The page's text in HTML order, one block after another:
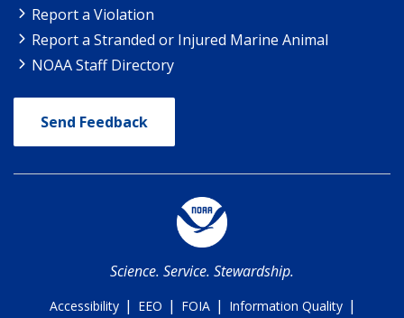
Report a Violation
Report a Stranded or Injured Marine Animal
NOAA Staff Directory
Send Feedback
Science. Service. Stewardship.
Accessibility | EEO | FOIA | Information Quality |